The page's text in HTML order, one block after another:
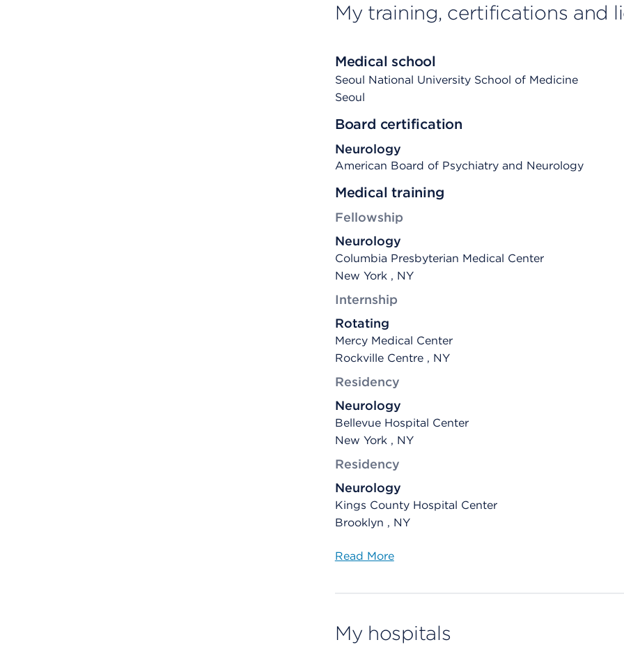
My training, certifications and
Medical school
Seoul National University School of Medicine
Seoul
Board certification
Neurology
American Board of Psychiatry and Neurology
Medical training
Fellowship
Neurology
Columbia Presbyterian Medical Center
New York , NY
Internship
Rotating
Mercy Medical Center
Rockville Centre , NY
Residency
Neurology
Bellevue Hospital Center
New York , NY
Residency
Neurology
Kings County Hospital Center
Brooklyn , NY
Read More
My hospitals